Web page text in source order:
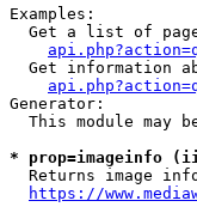
Examples:
Get a list of
Get information
Generator:
This module may
* prop=imageinfo
Returns image
https://